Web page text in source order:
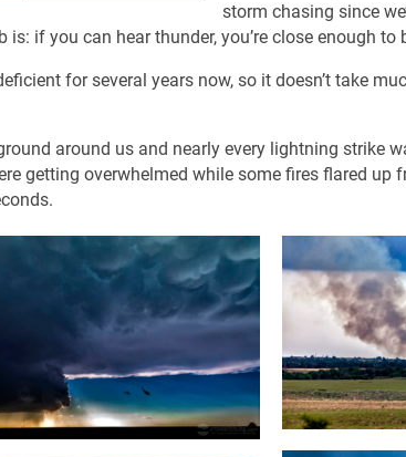
storm chasing since
if you can hear thunder, you’re close enough to
for several years now, so it doesn’t take
around us and nearly every lightning strike
getting overwhelmed while some fires flared up